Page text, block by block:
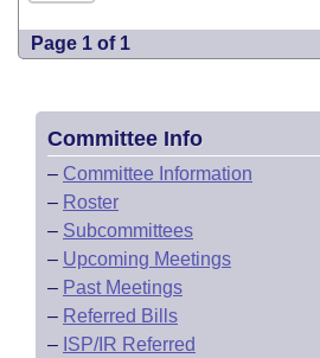
Page 1 of 1
Committee Info
– Committee Information
– Roster
– Subcommittees
– Upcoming Meetings
– Past Meetings
– Referred Bills
– ISP/IR Referred